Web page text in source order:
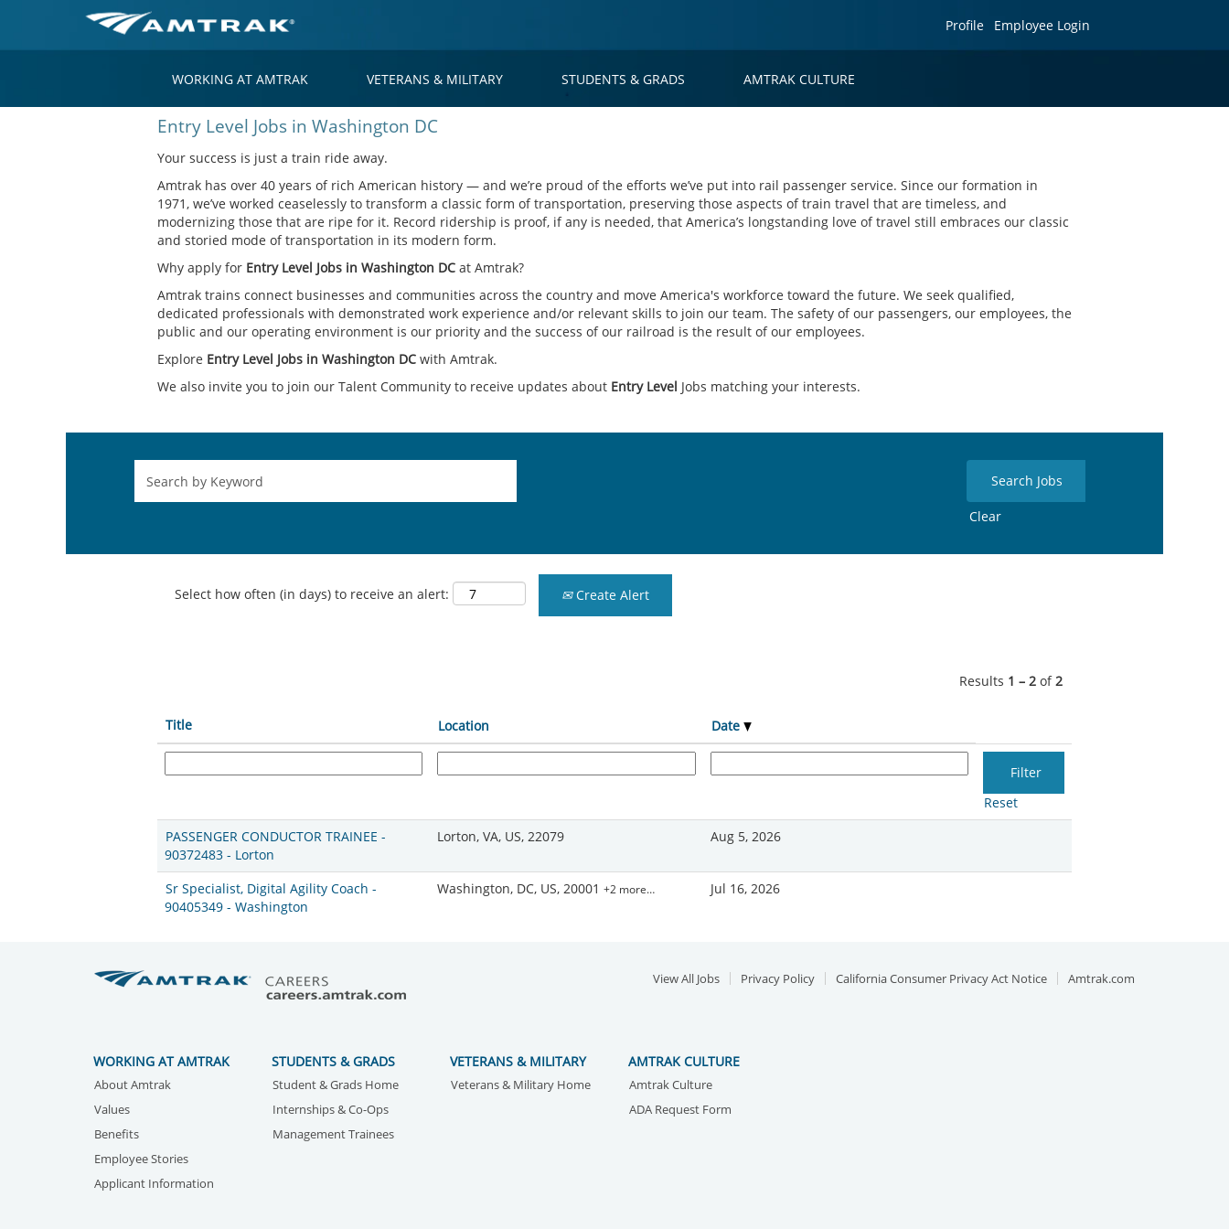
Profile Employee Login
WORKING AT AMTRAK VETERANS & MILITARY STUDENTS & GRADS AMTRAK CULTURE
Washington
Entry Level Jobs in Washington DC
Your success is just a train ride away.
Amtrak has over 40 years of rich American history — and we’re proud of the efforts we’ve put into rail passenger service. Since our formation in
1971, we’ve worked ceaselessly to transform a classic form of transportation, preserving those aspects of train travel that are timeless, and
modernizing those that are ripe for it. Record ridership is proof, if any is needed, that America’s longstanding love of travel still embraces our classic
and storied mode of transportation in its modern form.
Why apply for Entry Level Jobs in Washington DC at Amtrak?
Amtrak trains connect businesses and communities across the country and move America's workforce toward the future. We seek qualified,
dedicated professionals with demonstrated work experience and/or relevant skills to join our team. The safety of our passengers, our employees, the
public and our operating environment is our priority and the success of our railroad is the result of our employees.
Explore Entry Level Jobs in Washington DC with Amtrak.
We also invite you to join our Talent Community to receive updates about Entry Level Jobs matching your interests.
Clear
Select how often (in days) to receive an alert: Create Alert
Results 1 – 2 of2
Title Location Date
Reset
PASSENGER CONDUCTOR TRAINEE -
90372483 - Lorton
Lorton, VA, US, 22079 Aug 5, 2026
Sr Specialist, Digital Agility Coach -
90405349 - Washington
Washington, DC, US, 20001 +2 more… Jul 16, 2026
View All Jobs Privacy Policy California Consumer Privacy Act Notice Amtrak.com
WORKING AT AMTRAK
About Amtrak
Values
Benefits
Employee Stories
Applicant Information
STUDENTS & GRADS
Student & Grads Home
Internships & Co-Ops
Management Trainees
VETERANS & MILITARY
Veterans & Military Home
AMTRAK CULTURE
Amtrak Culture
ADA Request Form